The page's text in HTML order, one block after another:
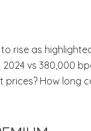
rise as
vs 380,000
How